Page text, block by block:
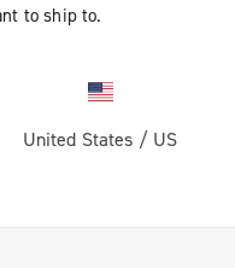
to ship to.
United States / US